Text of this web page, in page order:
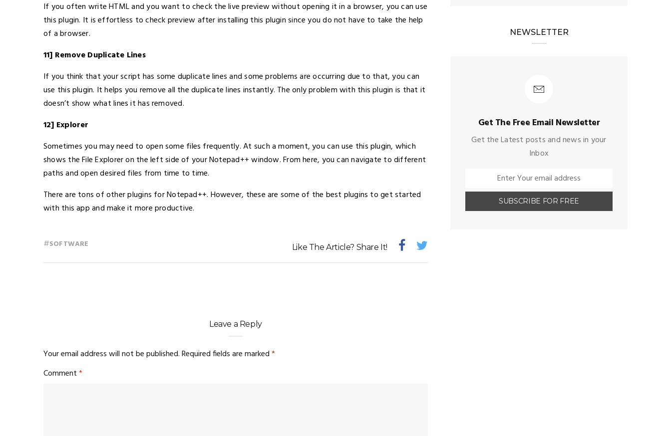
If you often write HTML and you want to check the live preview without opening it in a browser, you can use
this plugin. It is effortless to check preview after installing this plugin since you do not have to take the help
of a browser.
11] Remove Duplicate Lines
If you think that your script has some duplicate lines and some problems are occurring due to that, you can
use this plugin. It helps you remove all the duplicate lines instantly. The only problem with this plugin is that it
doesn’t show what lines it has removed.
12] Explorer
Sometimes you may need to open some files frequently. At such a moment, you can use this plugin, which
shows the File Explorer on the left side of your Notepad++ window. From here, you can navigate to different
paths and open desired files from time to time.
There are tons of other plugins for Notepad++. However, these are some of the best plugins to get started
with this app and make it more productive.
#SOFTWARE Like The Article? Share It!
Leave a Reply
Your email address will not be published.Required fields are marked*
Comment*
NEWSLETTER
Get The Free Email Newsletter
Get the Latest posts and news in your
Inbox